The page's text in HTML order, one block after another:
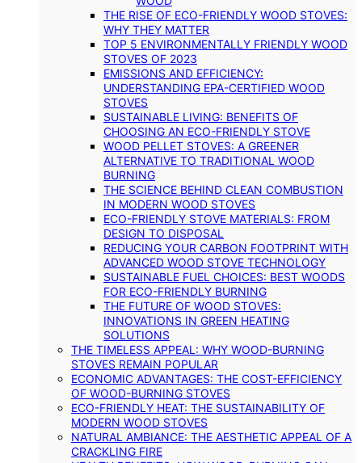
THE RISE OF ECO-FRIENDLY WOOD STOVES:
WHY THEY MATTER
TOP 5 ENVIRONMENTALLY FRIENDLY WOOD
STOVES OF 2023
EMISSIONS AND EFFICIENCY:
UNDERSTANDING EPA-CERTIFIED WOOD
STOVES
SUSTAINABLE LIVING: BENEFITS OF
CHOOSING AN ECO-FRIENDLY STOVE
WOOD PELLET STOVES: A GREENER
ALTERNATIVE TO TRADITIONAL WOOD
BURNING
THE SCIENCE BEHIND CLEAN COMBUSTION
IN MODERN WOOD STOVES
ECO-FRIENDLY STOVE MATERIALS: FROM
DESIGN TO DISPOSAL
REDUCING YOUR CARBON FOOTPRINT WITH
ADVANCED WOOD STOVE TECHNOLOGY
SUSTAINABLE FUEL CHOICES: BEST WOODS
FOR ECO-FRIENDLY BURNING
THE FUTURE OF WOOD STOVES:
INNOVATIONS IN GREEN HEATING
SOLUTIONS
THE TIMELESS APPEAL: WHY WOOD-BURNING
STOVES REMAIN POPULAR
ECONOMIC ADVANTAGES: THE COST-EFFICIENCY
OF WOOD-BURNING STOVES
ECO-FRIENDLY HEAT: THE SUSTAINABILITY OF
MODERN WOOD STOVES
NATURAL AMBIANCE: THE AESTHETIC APPEAL OF A
CRACKLING FIRE